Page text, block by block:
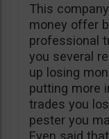
This
money offer
professional
you several
up losing
putting more
trades you
pester you
Even said